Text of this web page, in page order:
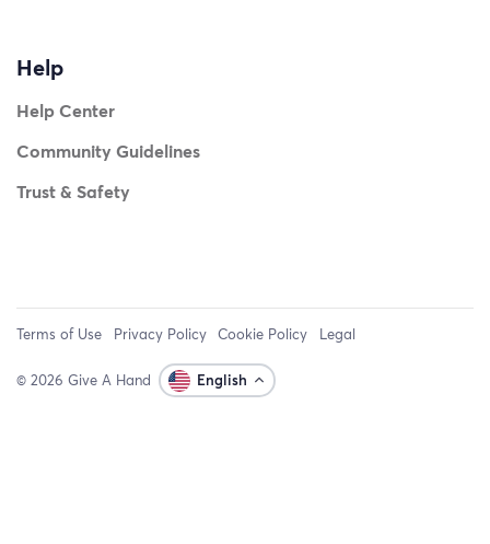
Help
Help Center
Community Guidelines
Trust & Safety
Terms of Use Privacy Policy Cookie Policy Legal
© 2026 Give A Hand English